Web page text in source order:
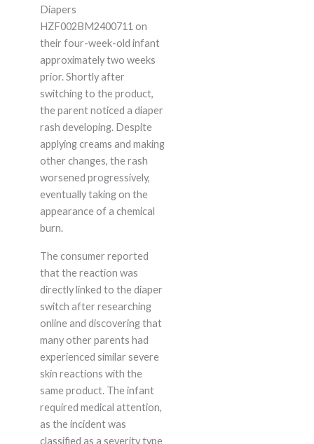
Diapers
HZF002BM2400711 on
their four-week-old infant
approximately two weeks
prior. Shortly after
switching to the product,
the parent noticed a diaper
rash developing. Despite
applying creams and making
other changes, the rash
worsened progressively,
eventually taking on the
appearance of a chemical
burn.
The consumer reported
that the reaction was
directly linked to the diaper
switch after researching
online and discovering that
many other parents had
experienced similar severe
skin reactions with the
same product. The infant
required medical attention,
as the incident was
classified as a severity type